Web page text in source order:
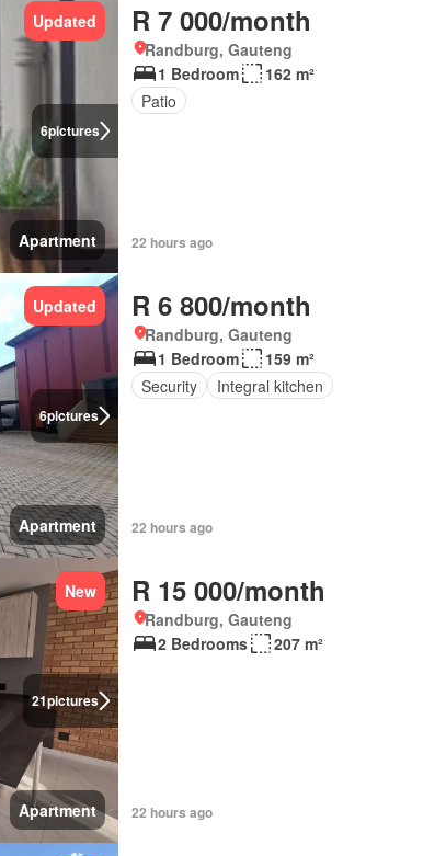
6pictures
Updated
Apartment
R 7 000/month
Randburg, Gauteng
1 Bedroom
162 m²
Patio
22 hours ago
6pictures
Updated
Apartment
R 6 800/month
Randburg, Gauteng
1 Bedroom
159 m²
Security
Integral kitchen
22 hours ago
21pictures
New
Apartment
R 15 000/month
Randburg, Gauteng
2 Bedrooms
207 m²
22 hours ago